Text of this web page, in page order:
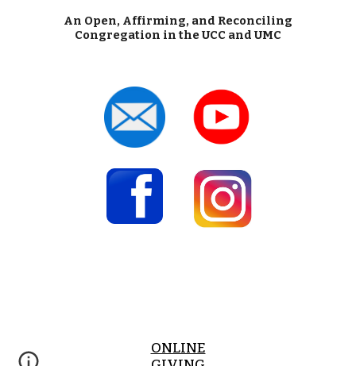
An Open, Affirming, and Reconciling
Congregation in the UCC and UMC
ONLINE